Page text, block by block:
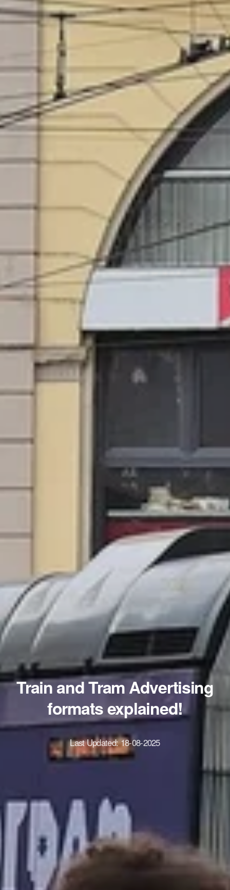
Train and Tram Advertising
formats explained!
Last Updated:18-08-2025